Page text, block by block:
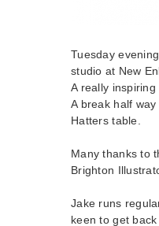
Tuesday
studio at New
A really
A break half
Hatters table.
Many thanks to
Brighton
Jake runs
keen to get